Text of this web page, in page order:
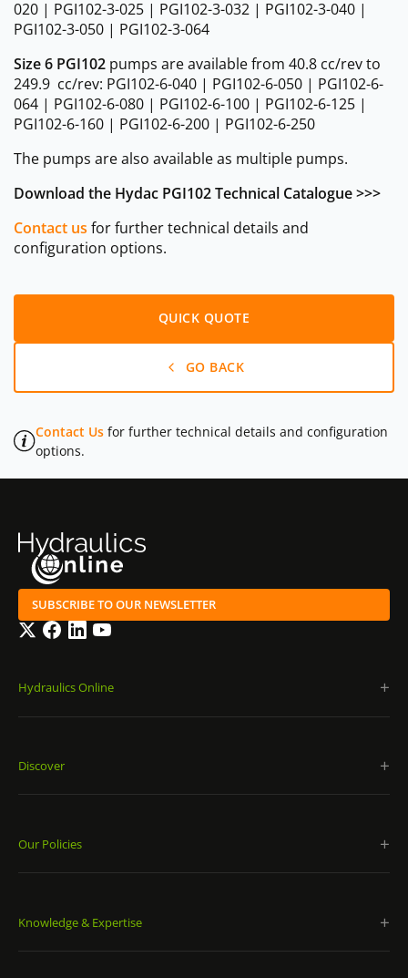
020 | PGI102-3-025 | PGI102-3-032 | PGI102-3-040 |
PGI102-3-050 | PGI102-3-064
Size 6 PGI102 pumps are available from 40.8 cc/rev to
249.9 cc/rev: PGI102-6-040 | PGI102-6-050 | PGI102-6-
064 | PGI102-6-080 | PGI102-6-100 | PGI102-6-125 |
PGI102-6-160 | PGI102-6-200 | PGI102-6-250
The pumps are also available as multiple pumps.
Download the Hydac PGI102 Technical Catalogue >>>
Contact us for further technical details and
configuration options.
QUICK QUOTE
GO BACK
Contact Us for further technical details and configuration
options.
SUBSCRIBE TO OUR NEWSLETTER
TwitterFacebook
LinkedInYouTube
Hydraulics Online
Discover
Our Policies
Knowledge & Expertise